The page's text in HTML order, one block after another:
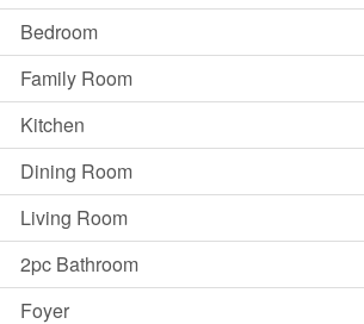
Bedroom
Family Room
Kitchen
Dining Room
Living Room
2pc Bathroom
Foyer